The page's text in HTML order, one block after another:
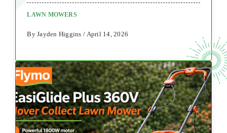
LAWN MOWERS
By Jayden Higgins / April 14, 2026